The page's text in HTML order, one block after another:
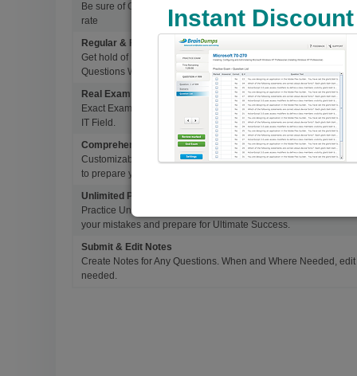
Be sure of Guaranteed Pas Scores with BrainDumps materials,
rate
Regular & Frequent Updates for Exam
Get hold of Updated Exam Materials Every time you download
Questions Without Any Extra Cost.
Real Exam Questions With Correct Answers
Exact Exam Questions with Correct Answers, verified by
IT Field.
Comprehensive Testing Engine
Customizable & Advanced Testing Engine which creates a real
to prepare you for Success.
Unlimited Practice Exam Re-takes
Practice Until you get it right. With options to Highlight missed
your mistakes and prepare for Ultimate Success.
Submit & Edit Notes
Create Notes for Any Questions. When and Where Needed,
needed.
Instant Discount